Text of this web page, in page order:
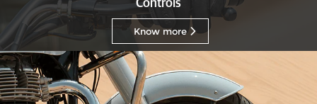
Controls
Know more